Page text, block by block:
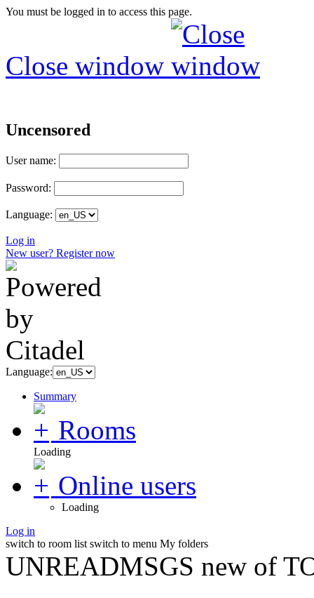
You must be logged in to access this page.
Close window
Uncensored
User name:
Password:
Language:
Log in
New user? Register now
Language:
Summary
Rooms
Loading
Online users
Loading
Log in
switch to room list switch to menu My folders
UNREADMSGS new of